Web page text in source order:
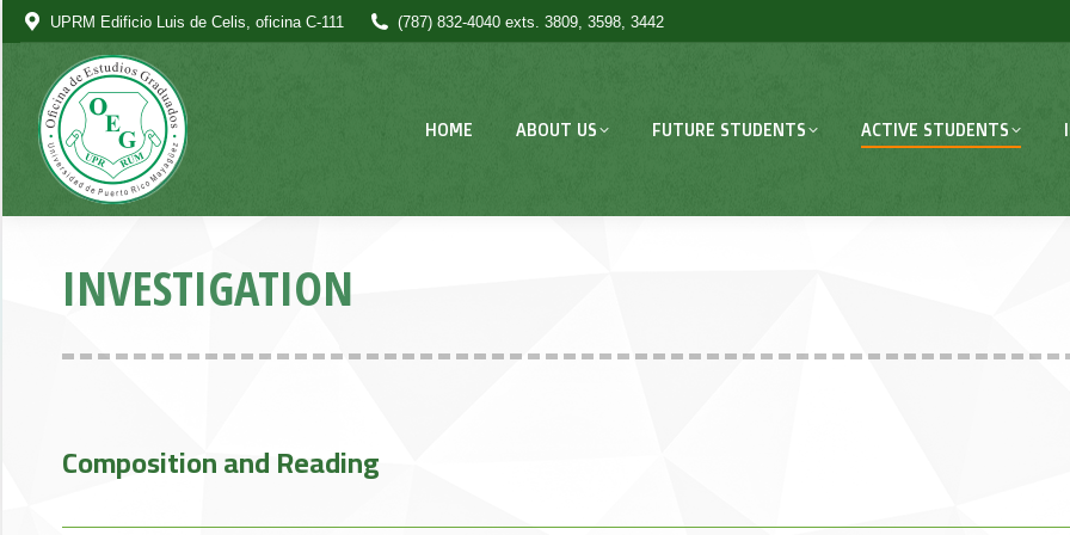
UPRM Edificio Luis de Celis, oficina C-111 (787) 832-4040 exts. 3809, 3598, 3442
HOME ABOUT US FUTURE STUDENTS ACTIVE STUDENTS
INVESTIGATION
Composition and Reading